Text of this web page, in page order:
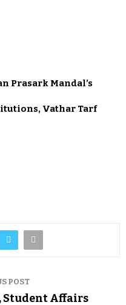
Prasark Mandal’s
Vathar Tarf
POST
Student Affairs